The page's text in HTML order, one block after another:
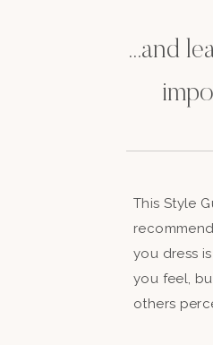
This Style
you dress
you feel,
others
...and